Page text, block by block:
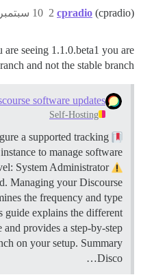
cpradio (cpradio) 10 سبتمبر 2014، 4:17م 2
seeing 1.1.0.beta1 you are
and not the stable branch.
Self-Hosting
a supported tracking
to manage software
System Administrator
Managing your Discourse
the frequency and type
guide explains the different
provides a step-by-step
on your setup. Summary
Disco…